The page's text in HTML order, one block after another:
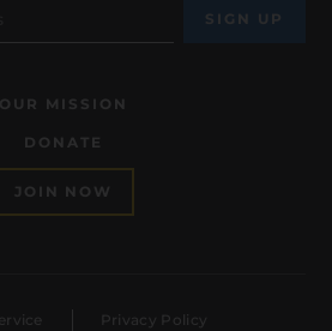
OUR MISSION
DONATE
JOIN NOW
Privacy Policy